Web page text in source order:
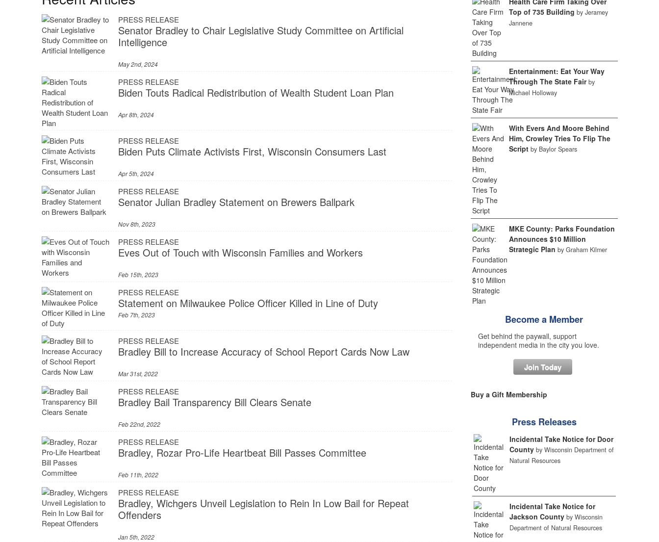
PRESS RELEASE
Senator Bradley to Chair Legislative Study Committee on Artificial
Intelligence
May 2nd, 2024
PRESS RELEASE
Biden Touts Radical Redistribution of Wealth Student Loan Plan
Apr 8th, 2024
PRESS RELEASE
Biden Puts Climate Activists First, Wisconsin Consumers Last
Apr 5th, 2024
PRESS RELEASE
Senator Julian Bradley Statement on Brewers Ballpark
Nov 8th, 2023
PRESS RELEASE
Eves Out of Touch with Wisconsin Families and Workers
Feb 15th, 2023
PRESS RELEASE
Statement on Milwaukee Police Officer Killed in Line of Duty
Feb 7th, 2023
PRESS RELEASE
Bradley Bill to Increase Accuracy of School Report Cards Now Law
Mar 31st, 2022
PRESS RELEASE
Bradley Bail Transparency Bill Clears Senate
Feb 22nd, 2022
PRESS RELEASE
Bradley, Rozar Pro-Life Heartbeat Bill Passes Committee
Feb 11th, 2022
PRESS RELEASE
Bradley, Wichgers Unveil Legislation to Rein In Low Bail for Repeat
Offenders
Jan 5th, 2022
Top of 735 Building by Jeramey
Jannene
Entertainment: Eat Your Way
Through The State Fair by
Michael Holloway
With Evers And Moore Behind
Him, Crowley Tries To Flip The
Script by Baylor Spears
MKE County: Parks Foundation
Announces $10 Million
Strategic Plan by Graham Kilmer
Become a Member
Get behind the paywall, support
independent media in the city you love.
Join Today
Buy a Gift Membership
Press Releases
Incidental Take Notice for Door
County by Wisconsin Department of
Natural Resources
Incidental Take Notice for
Jackson County by Wisconsin
Department of Natural Resources